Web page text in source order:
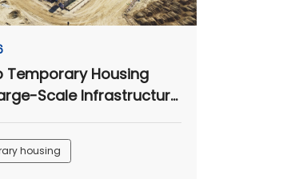
Temporary Housing
Scale Infrastructure
housing